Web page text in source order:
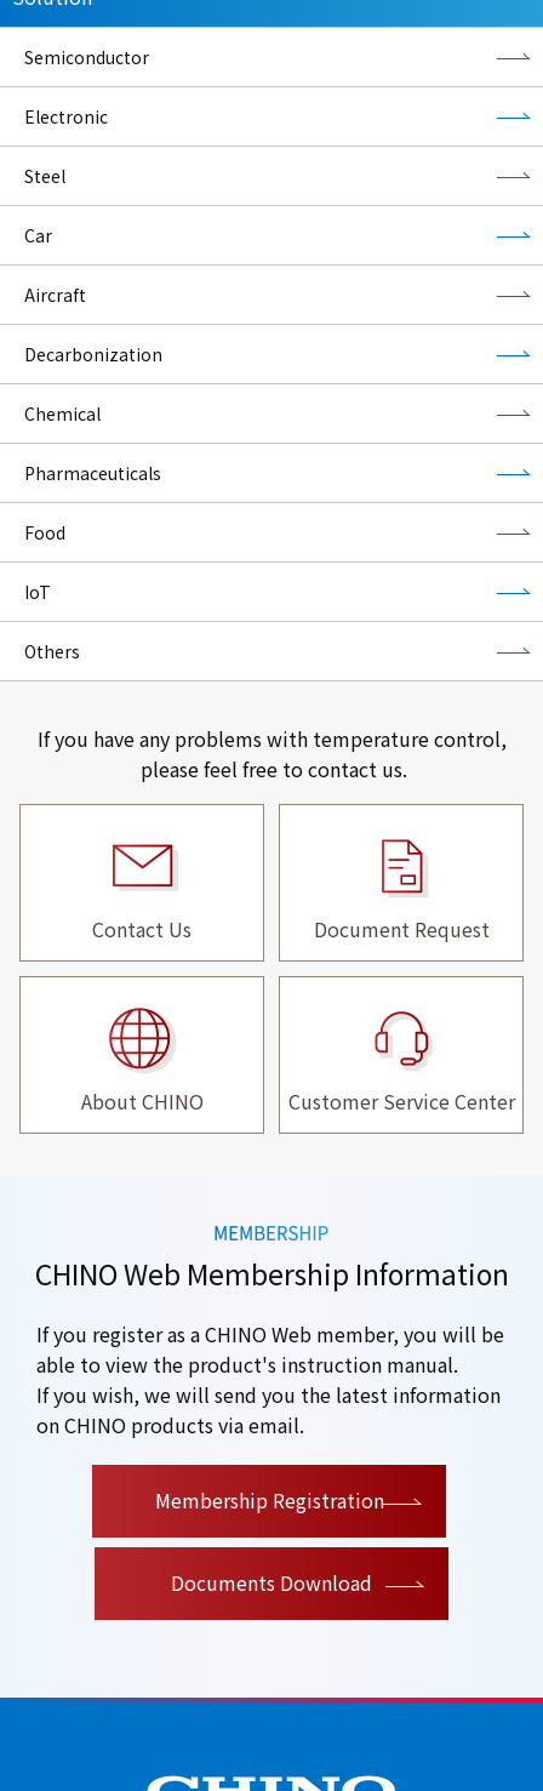
Semiconductor
Electronic
Steel
Car
Aircraft
Decarbonization
Chemical
Pharmaceuticals
Food
IoT
Others
If you have any problems with temperature control,
please feel free to contact us.
Contact Us Document Request
About CHINO Customer Service Center
CHINO Web Membership Information
If you register as a CHINO Web member, you will be
able to view the product's instruction manual.
If you wish, we will send you the latest information
on CHINO products via email.
Membership Registration
Documents Download